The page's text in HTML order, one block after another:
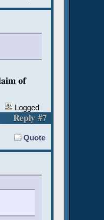
of
Logged
Reply #7
Quote